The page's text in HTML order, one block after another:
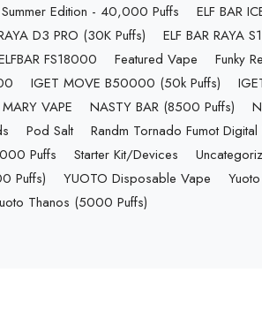
Summer Edition - 40,000 Puffs ELF BAR
D3 PRO (30K Puffs) ELF BAR RAYA
FS18000 Featured Vape Funky
IGET MOVE B50000 (50k Puffs)
VAPE NASTY BAR (8500 Puffs)
Pod Salt Randm Tornado Fumot
Puffs Starter Kit/Devices
Puffs) YUOTO Disposable Vape
Thanos (5000 Puffs)